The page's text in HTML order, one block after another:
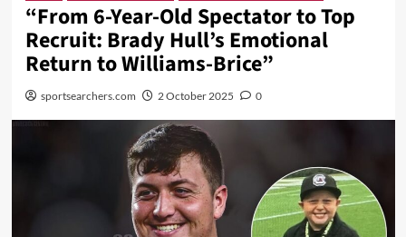
“From 6-Year-Old Spectator to Top
Recruit: Brady Hull’s Emotional
Return to Williams-Brice”
sportsearchers.com 2 October 2025 0